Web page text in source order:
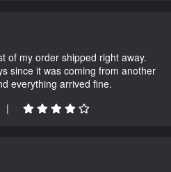
of my order shipped right away.
since it was coming from another
everything arrived fine.
|